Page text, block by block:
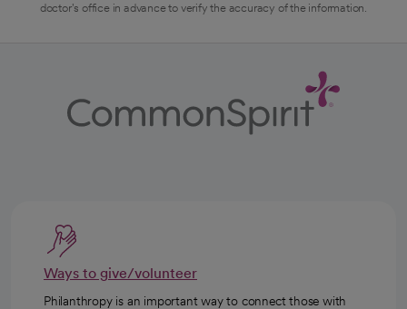
doctor's office in advance to verify the accuracy of the information.
Ways to give/volunteer
Philanthropy is an important way to connect those with